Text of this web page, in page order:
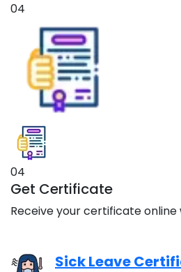
04
04
Get Certificate
Receive your certificate online
Sick Leave